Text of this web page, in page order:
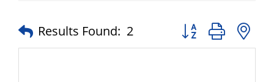
Results Found: 2 Button group with